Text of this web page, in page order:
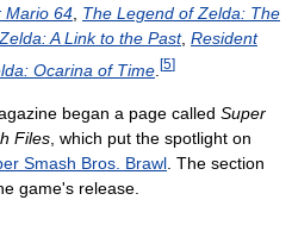
Mario 64, The Legend of Zelda: The
A Link to the Past, Resident
Ocarina of Time [5]
began a page called Super
Files , which put the spotlight on
Smash Bros. Brawl . The section
game's release.